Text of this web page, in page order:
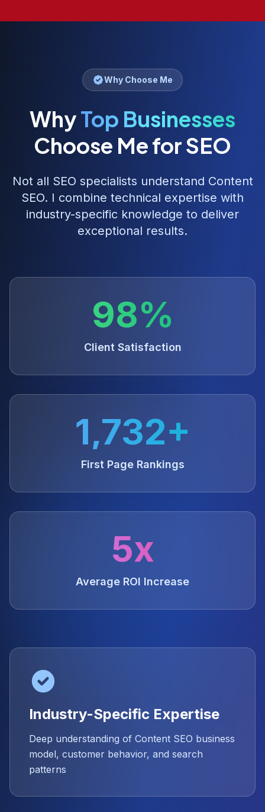
Why Choose Me
WhyTop Businesses
Choose Me for SEO
Not all SEO specialists understand Content
SEO. I combine technical expertise with
industry-specific knowledge to deliver
exceptional results.
98%
Client Satisfaction
1,732+
First Page Rankings
5x
Average ROI Increase
Industry-Specific Expertise
Deep understanding of Content SEO business
model, customer behavior, and search
patterns